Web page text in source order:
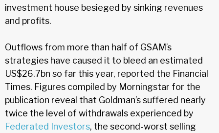
investment house besieged by sinking revenues
and profits.
Outflows from more than half of GSAM’s
strategies have caused it to bleed an estimated
US$26.7bn so far this year, reported the Financial
Times. Figures compiled by Morningstar for the
publication reveal that Goldman’s suffered nearly
twice the level of withdrawals experienced by
Federated Investors, the second-worst selling